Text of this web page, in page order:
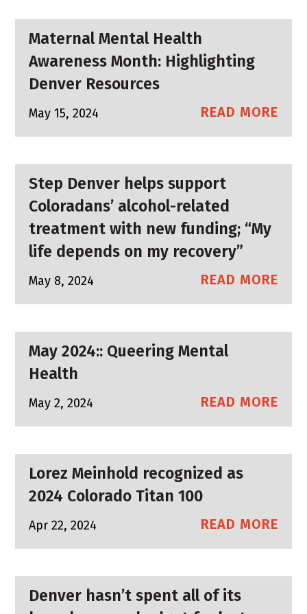
Maternal Mental Health
Awareness Month: Highlighting
Denver Resources
May 15, 2024 READ MORE
Step Denver helps support
Coloradans’ alcohol-related
treatment with new funding; “My
life depends on my recovery”
May 8, 2024 READ MORE
May 2024:: Queering Mental
Health
May 2, 2024 READ MORE
Lorez Meinhold recognized as
2024 Colorado Titan 100
Apr 22, 2024 READ MORE
Denver hasn’t spent all of its